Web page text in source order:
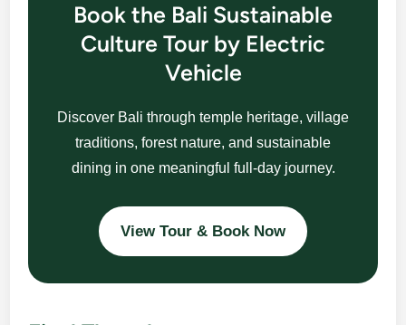
Book the Bali Sustainable
Culture Tour by Electric
Vehicle
Discover Bali through temple heritage, village
traditions, forest nature, and sustainable
dining in one meaningful full-day journey.
View Tour & Book Now